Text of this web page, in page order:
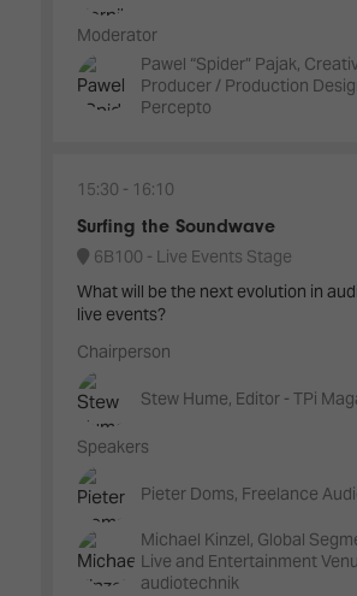
Moderator
Pawel “Spider” Pajak,
Producer / Production
Percepto
15:30
16:10
Surfing the Soundwave
6B100 - Live Events Stage
What will be the next evolution in
live events?
Chairperson
Stew Hume, Editor - TPi
Speakers
Pieter Doms, Freelance
Michael Kinzel, Global
Live and Entertainment
audiotechnik